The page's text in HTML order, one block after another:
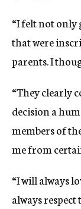
“I felt not
that were
parents. I
“They clearly
decision a
members of
me from
“I will always
always